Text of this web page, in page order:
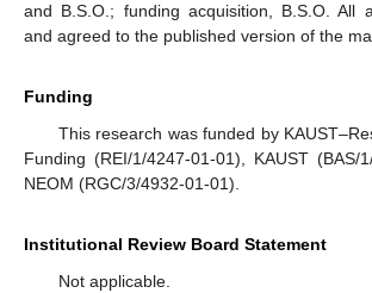
and B.S.O.; funding acquisition, B.S.O. All
and agreed to the published version of the
Funding
This research was funded by
Funding (REI/1/4247-01-01), KAUST (BAS/
NEOM (RGC/3/4932-01-01).
Institutional Review Board Statement
Not applicable.